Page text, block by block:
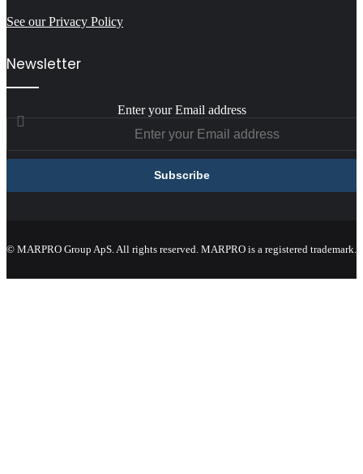
See our Privacy Policy
Newsletter
Enter your Email address
© MARPRO Group ApS. All rights reserved. MARPRO is a registered trademark.